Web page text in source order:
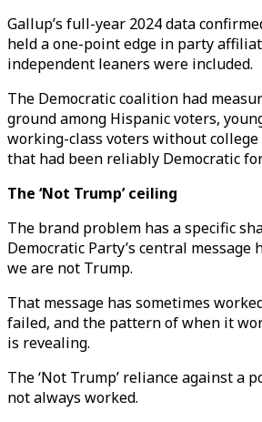
Gallup’s full-year 2024 data
held a one-point edge in party
independent leaners were included.
The Democratic coalition had
ground among Hispanic voters,
working-class voters without college
that had been reliably Democratic
The ‘Not Trump’ ceiling
The brand problem has a specific
Democratic Party’s central message
we are not Trump.
That message has sometimes
failed, and the pattern of when it
is revealing.
The ‘Not Trump’ reliance against a
not always worked.